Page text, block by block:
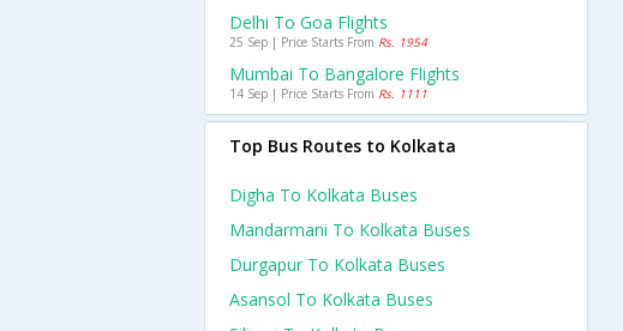
Delhi To Goa Flights
25 Sep | Price Starts From Rs. 1954
Mumbai To Bangalore Flights
14 Sep | Price Starts From Rs. 1111
Top Bus Routes to Kolkata
Digha To Kolkata Buses
Mandarmani To Kolkata Buses
Durgapur To Kolkata Buses
Asansol To Kolkata Buses